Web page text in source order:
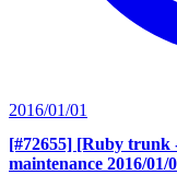
2016/01/01
[#72655] [Ruby trunk
maintenance 2016/01/